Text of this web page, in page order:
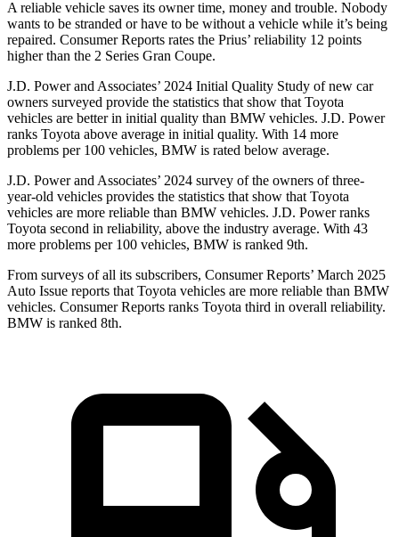
A reliable vehicle saves its owner time, money and trouble. Nobody
wants to be stranded or have to be without a vehicle while it’s being
repaired. Consumer Reports rates the Prius’ reliability 12 points
higher than the 2 Series Gran Coupe.
J.D. Power and Associates’ 2024 Initial Quality Study of new car
owners surveyed provide the statistics that show that Toyota
vehicles are better in initial quality than BMW vehicles. J.D. Power
ranks Toyota above average in initial quality. With 14 more
problems per 100 vehicles, BMW is rated below average.
J.D. Power and Associates’ 2024 survey of the owners of three-
year-old vehicles provides the statistics that show that Toyota
vehicles are more reliable than BMW vehicles. J.D. Power ranks
Toyota second in reliability, above the industry average. With 43
more problems per 100 vehicles, BMW is ranked 9th.
From surveys of all its subscribers, Consumer Reports’ March 2025
Auto Issue reports that Toyota vehicles are more reliable than BMW
vehicles. Consumer Reports ranks Toyota third in overall reliability.
BMW is ranked 8th.